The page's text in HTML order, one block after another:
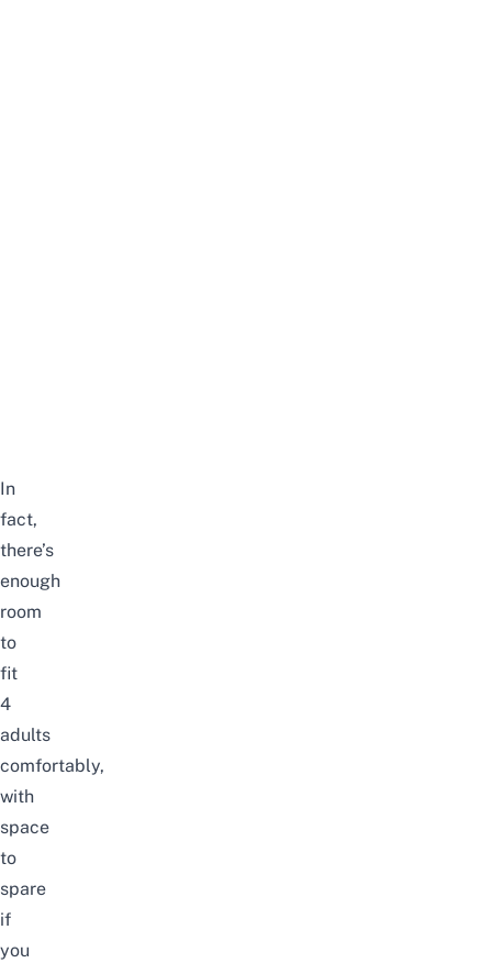
In
fact,
there’s
enough
room
to
fit
4
adults
comfortably,
with
space
to
spare
if
you